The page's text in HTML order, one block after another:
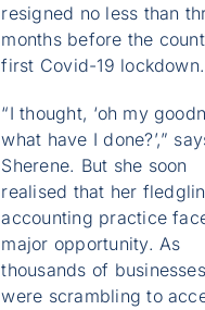
resigned no less than
months before the
first Covid-19 lockdown.
“I thought, ‘oh my
what have I done?’,”
Sherene. But she soon
realised that her
accounting practice
major opportunity. As
thousands of businesses
were scrambling to